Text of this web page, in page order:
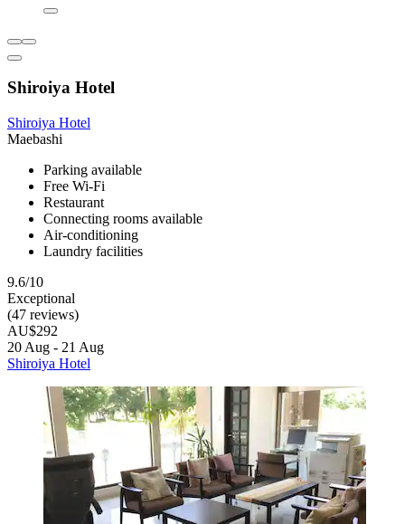
Shiroiya Hotel
Shiroiya Hotel
Maebashi
Parking available
Free Wi-Fi
Restaurant
Connecting rooms available
Air-conditioning
Laundry facilities
9.6/10
Exceptional
(47 reviews)
AU$292
20 Aug - 21 Aug
Shiroiya Hotel